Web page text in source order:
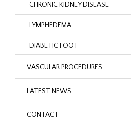
CHRONIC KIDNEY DISEASE
LYMPHEDEMA
DIABETIC FOOT
VASCULAR PROCEDURES
LATEST NEWS
CONTACT